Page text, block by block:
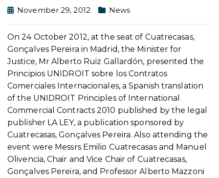
November 29, 2012 News
On 24 October 2012, at the seat of Cuatrecasas,
Gonçalves Pereira in Madrid, the Minister for
Justice, Mr Alberto Ruiz Gallardón, presented the
Principios UNIDROIT sobre los Contratos
Comerciales Internacionales, a Spanish translation
of the UNIDROIT Principles of International
Commercial Contracts 2010 published by the legal
publisher LA LEY, a publication sponsored by
Cuatrecasas, Gonçalves Pereira. Also attending the
event were Messrs Emilio Cuatrecasas and Manuel
Olivencia, Chair and Vice Chair of Cuatrecasas,
Gonçalves Pereira, and Professor Alberto Mazzoni